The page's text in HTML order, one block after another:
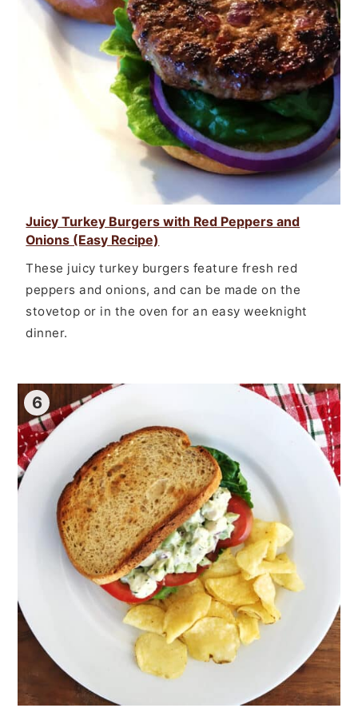
Juicy Turkey Burgers with Red Peppers and
Onions (Easy Recipe)
These juicy turkey burgers feature fresh red
peppers and onions, and can be made on the
stovetop or in the oven for an easy weeknight
dinner.
6